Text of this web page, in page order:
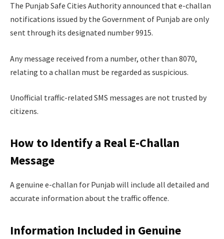
The Punjab Safe Cities Authority announced that e-challan
notifications issued by the Government of Punjab are only
sent through its designated number 9915.
Any message received from a number, other than 8070,
relating to a challan must be regarded as suspicious.
Unofficial traffic-related SMS messages are not trusted by
citizens.
How to Identify a Real E-Challan
Message
A genuine e-challan for Punjab will include all detailed and
accurate information about the traffic offence.
Information Included in Genuine